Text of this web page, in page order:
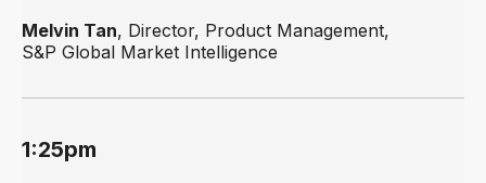
Melvin Tan, Director, Product Management,
S&P Global Market Intelligence
1:25pm